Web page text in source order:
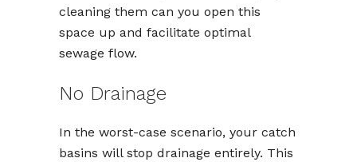
cleaning them can you open this
space up and facilitate optimal
sewage flow.
No Drainage
In the worst-case scenario, your catch
basins will stop drainage entirely. This